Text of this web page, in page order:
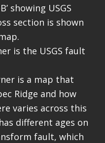
showing USGS
section is shown
is the USGS fault
is a map that
Ridge and how
varies across this
different ages on
fault, which